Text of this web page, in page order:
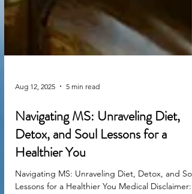
Aug 12, 2025 5 min read
Navigating MS: Unraveling Diet,
Detox, and Soul Lessons for a